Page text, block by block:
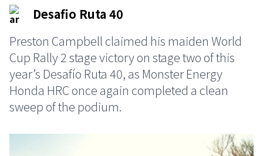
Desafio Ruta 40
Preston Campbell claimed his maiden World
Cup Rally 2 stage victory on stage two of this
year’s Desafío Ruta 40, as Monster Energy
Honda HRC once again completed a clean
sweep of the podium.